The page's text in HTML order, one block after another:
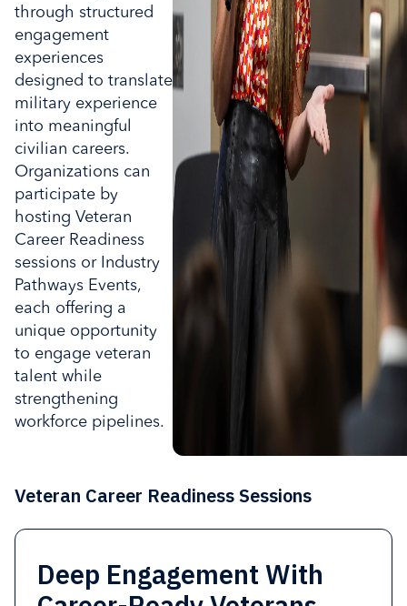
through structured
engagement
experiences
designed to translate
military experience
into meaningful
civilian careers.
Organizations can
participate by
hosting Veteran
Career Readiness
sessions or Industry
Pathways Events,
each offering a
unique opportunity
to engage veteran
talent while
strengthening
workforce pipelines.
Veteran Career Readiness Sessions
Deep Engagement With
Connect Veterans to High-
Hosting a session is
Organizations interested in